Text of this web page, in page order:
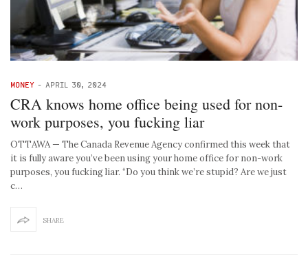
MONEY - APRIL 30, 2024
CRA knows home office being used for non-
work purposes, you fucking liar
OTTAWA — The Canada Revenue Agency confirmed this week that
it is fully aware you’ve been using your home office for non-work
purposes, you fucking liar. “Do you think we’re stupid? Are we just
c…
SHARE